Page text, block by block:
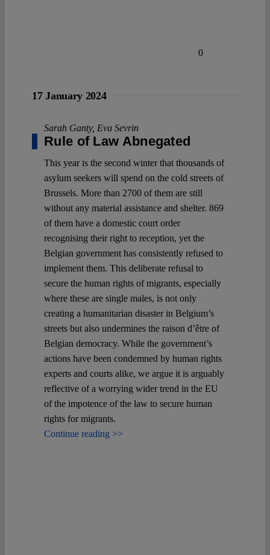
0
17 January 2024
Sarah Ganty, Eva Sevrin
Rule of Law Abnegated
This year is the second winter that thousands of
asylum seekers will spend on the cold streets of
Brussels. More than 2700 of them are still
without any material assistance and shelter. 869
of them have a domestic court order
recognising their right to reception, yet the
Belgian government has consistently refused to
implement them. This deliberate refusal to
secure the human rights of migrants, especially
where these are single males, is not only
creating a humanitarian disaster in Belgium’s
streets but also undermines the raison d’être of
Belgian democracy. While the government’s
actions have been condemned by human rights
experts and courts alike, we argue it is arguably
reflective of a worrying wider trend in the EU
of the impotence of the law to secure human
rights for migrants.
Continue reading >>